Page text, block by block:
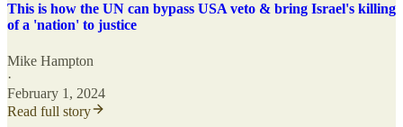
This is how the UN can bypass USA veto & bring Israel's killing
of a 'nation' to justice
Mike Hampton
·
February 1, 2024
Read full story